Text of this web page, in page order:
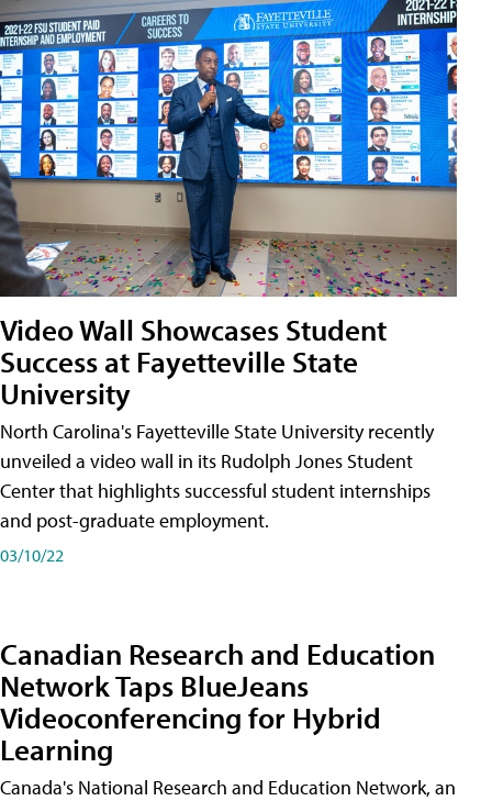
Video Wall Showcases Student
Success at Fayetteville State
University
North Carolina's Fayetteville State University recently
unveiled a video wall in its Rudolph Jones Student
Center that highlights successful student internships
and post-graduate employment.
03/10/22
Canadian Research and Education
Network Taps BlueJeans
Videoconferencing for Hybrid
Learning
Canada's National Research and Education Network, an